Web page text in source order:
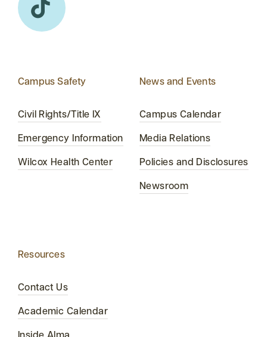
Campus Safety
Civil Rights/Title IX
Emergency Information
Wilcox Health Center
News and Events
Campus Calendar
Media Relations
Policies and Disclosures
Newsroom
Resources
Contact Us
Academic Calendar